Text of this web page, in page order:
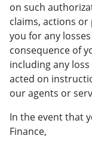
on such
claims, actions or
you for any
consequence of
including any
acted on
our agents or
In the event that
Finance,